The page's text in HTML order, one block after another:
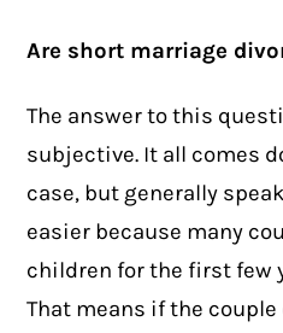
Are short marriage
The answer to this
subjective. It all comes
case, but generally
easier because many
children for the first few
That means if the